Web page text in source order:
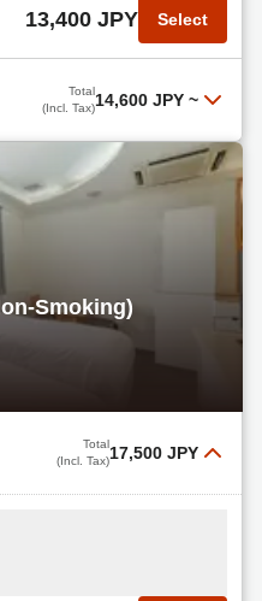
13,400 JPY Select
Total
(Incl. Tax)14,600 JPY ~
Included
Smoking)
Total
(Incl. Tax)17,500 JPY